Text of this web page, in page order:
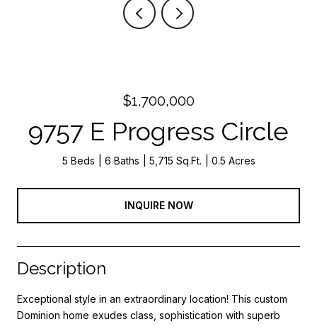
$1,700,000
9757 E Progress Circle
5 Beds 6 Baths 5,715 Sq.Ft. 0.5 Acres
INQUIRE NOW
Description
Exceptional style in an extraordinary location! This custom
Dominion home exudes class, sophistication with superb